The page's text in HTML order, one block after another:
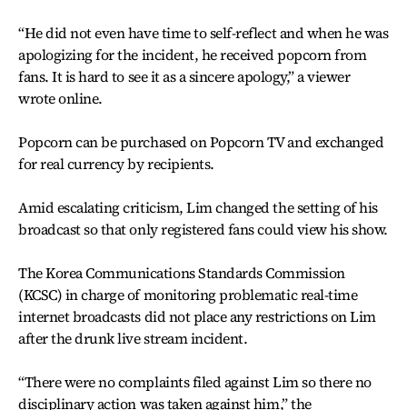
“He did not even have time to self-reflect and when he was
apologizing for the incident, he received popcorn from
fans. It is hard to see it as a sincere apology,” a viewer
wrote online.
Popcorn can be purchased on Popcorn TV and exchanged
for real currency by recipients.
Amid escalating criticism, Lim changed the setting of his
broadcast so that only registered fans could view his show.
The Korea Communications Standards Commission
(KCSC) in charge of monitoring problematic real-time
internet broadcasts did not place any restrictions on Lim
after the drunk live stream incident.
“There were no complaints filed against Lim so there no
disciplinary action was taken against him,” the